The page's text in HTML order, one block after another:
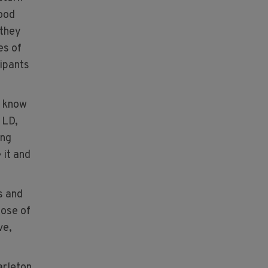
of
it and
and
of